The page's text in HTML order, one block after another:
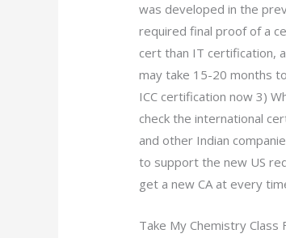
was developed in the
required final proof of a
cert than IT certification,
may take 15-20 months
ICC certification now 3)
check the international
and other Indian
to support the new US
get a new CA at every
Take My Chemistry Class